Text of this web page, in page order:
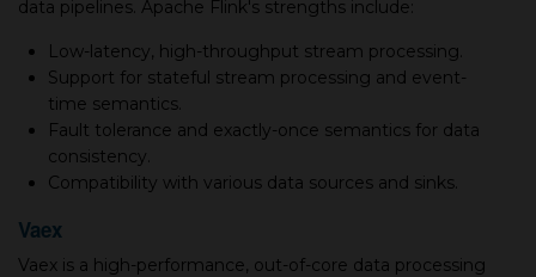
data pipelines. Apache Flink's strengths include:
Low-latency, high-throughput stream processing.
Support for stateful stream processing and event-
time semantics.
Fault tolerance and exactly-once semantics for data
consistency.
Compatibility with various data sources and sinks.
Vaex
Vaex is a high-performance, out-of-core data processing